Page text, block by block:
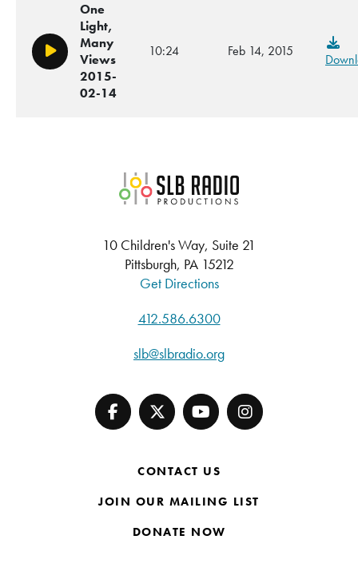
Play/Pause
One
Light,
Many
Views
2015-
02-14
10:24 Feb 14, 2015
SLB Radio
10 Children's Way, Suite 21
Pittsburgh, PA 15212
Get Directions
412.586.6300
slb@slbradio.org
CONTACT US
JOIN OUR MAILING LIST
DONATE NOW